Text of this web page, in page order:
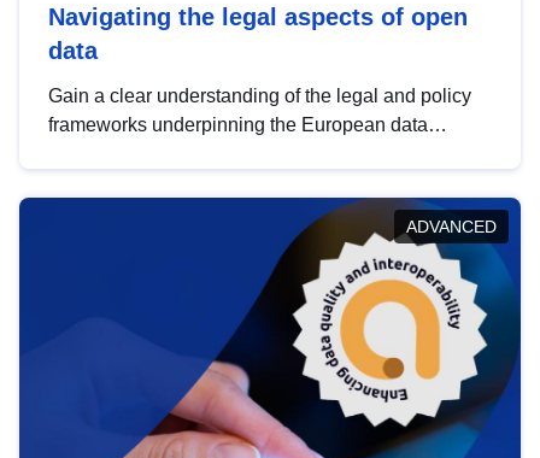
Navigating the legal aspects of open
data
Gain a clear understanding of the legal and policy
frameworks underpinning the European data
help you navigate key developments in this policy
area, ensuring compliance and promoting the
strategic use of data in line with EU regulations.
ADVANCED